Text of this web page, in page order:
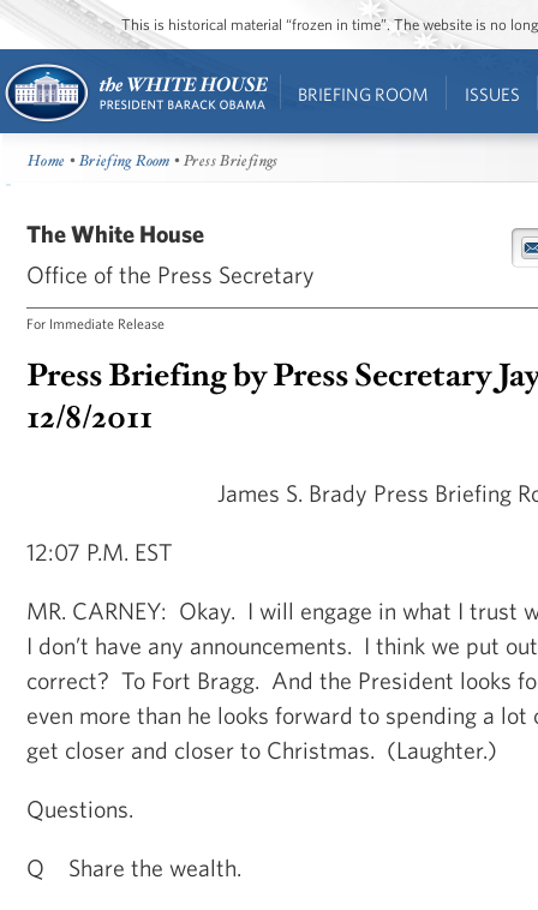
This is historical material “frozen in time”. The website is no
BRIEFING ROOM ISSUES
Home •Briefing Room • Press Briefings
The White House
Office of the Press Secretary
For Immediate Release
Press Briefing by Press Secretary
12/8/2011
James S. Brady Press Briefing
12:07 P.M. EST
MR. CARNEY: Okay. I will engage in what I trust
I don’t have any announcements. I think we put
correct? To Fort Bragg. And the President looks
even more than he looks forward to spending a
get closer and closer to Christmas. (Laughter.)
Questions.
Q Share the wealth.